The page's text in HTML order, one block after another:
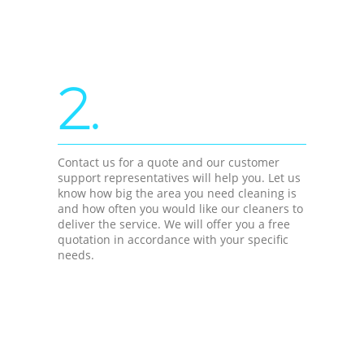
2.
Contact us for a quote and our customer
support representatives will help you. Let us
know how big the area you need cleaning is
and how often you would like our cleaners to
deliver the service. We will offer you a free
quotation in accordance with your specific
needs.